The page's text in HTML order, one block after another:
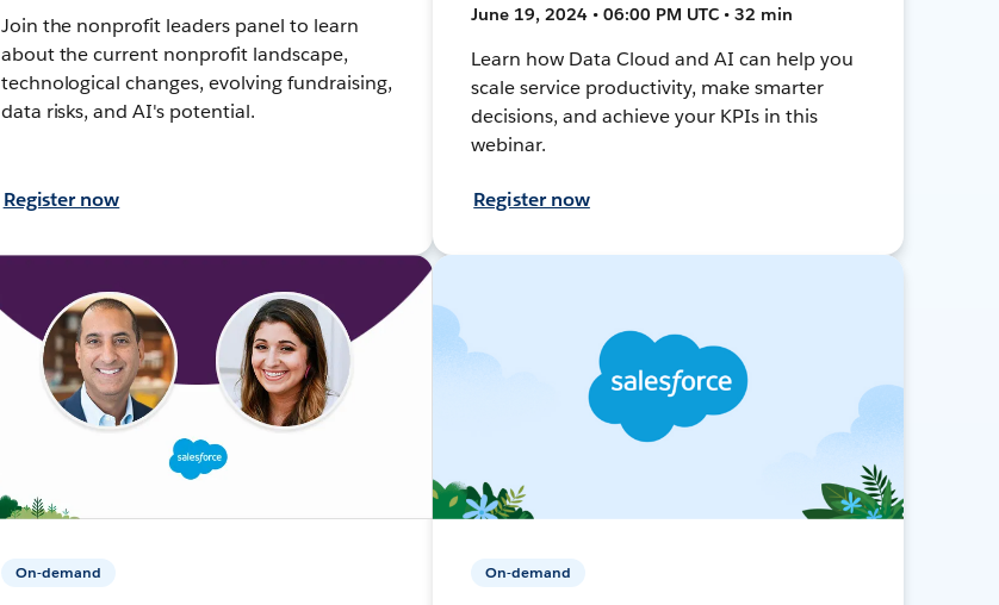
Join the nonprofit leaders panel to learn
about the current nonprofit landscape,
technological changes, evolving fundraising,
data risks, and AI's potential.
Register now
June 19, 2024 • 06:00 PM UTC • 32 min
Learn how Data Cloud and AI can help you
scale service productivity, make smarter
decisions, and achieve your KPIs in this
webinar.
Register now
On-demand On-demand